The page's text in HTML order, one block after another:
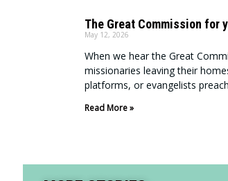
The Great Commission for
May 12, 2026
When we hear the Great
missionaries leaving their
platforms, or evangelists
Read More »